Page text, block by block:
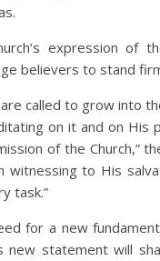
expression of
believers to stand
called to grow into
on it and on
of the Church,”
witnessing to His
task.”
for a new
new statement will